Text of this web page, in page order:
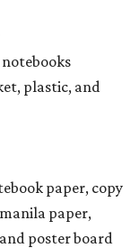
plastic, and
paper, copy
paper,
poster board